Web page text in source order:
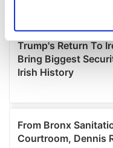
Find out more about
and set your
provide social media
We also share
our social media,